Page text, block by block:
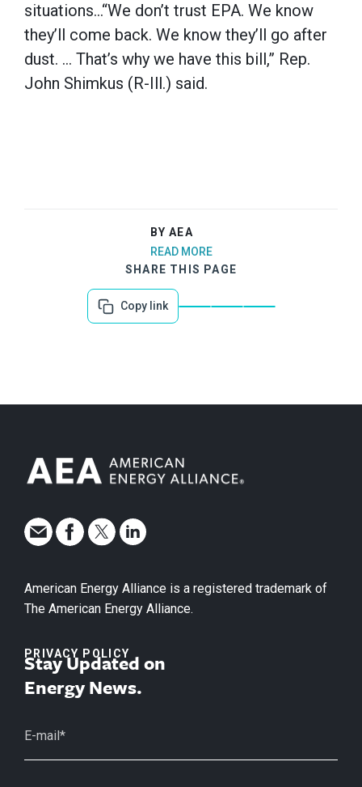
situations…“We don’t trust EPA. We know
they’ll come back. We know they’ll go after
dust. … That’s why we have this bill,” Rep.
John Shimkus (R-Ill.) said.
BY AEA
READ MORE
SHARE THIS PAGE
Copy link
American Energy Alliance is a registered trademark of
The American Energy Alliance.
PRIVACY POLICY
Stay Updated on
Energy News.